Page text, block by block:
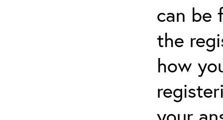
can be
the
how